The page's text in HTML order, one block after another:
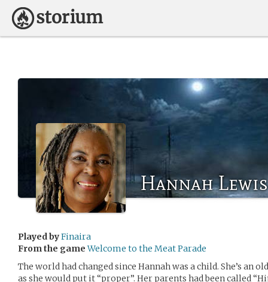
Hannah Lewis
Played byFinaira
From the game Welcome to the Meat Parade
The world had changed since Hannah was a child. She’s an
as she would put it “proper”. Her parents had been called